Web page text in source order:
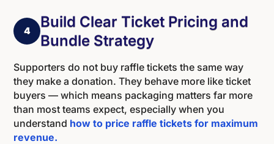
4
Build Clear Ticket Pricing and
Bundle Strategy
Supporters do not buy raffle tickets the same way
they make a donation. They behave more like ticket
buyers — which means packaging matters far more
than most teams expect, especially when you
understand how to price raffle tickets for maximum
revenue.